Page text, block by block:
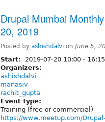
Drupal Mumbai
20, 2019
Posted by ashishdalvi on June 5,
Start: 2019-07-20 10:00 - 16:15
Organizers:
ashishdalvi
manasiv
rachit_gupta
Event type:
Training (free or commercial)
https://www.meetup.com/